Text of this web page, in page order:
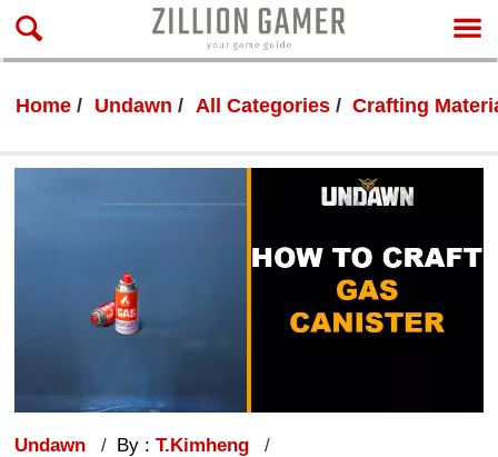
Home Undawn All Categories Crafting
Undawn By :T.Kimheng